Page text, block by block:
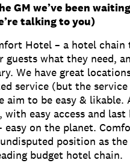
GM we’ve been
talking to you)
Hotel – a hotel
guests what they need,
We have great
service (but the
aim to be easy & likable.
with easy access and
easy on the planet.
position as
budget hotel chain.